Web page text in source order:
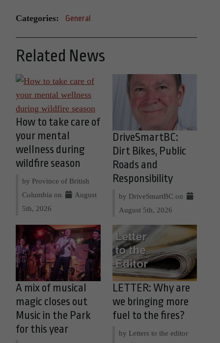
Categories: General
Related News
How to take care of
your mental
wellness during
wildfire season
by Province of British
Columbia on
August
5th, 2026
DriveSmartBC:
Dirt Bikes, Public
Roads and
Responsibility
by DriveSmartBC on
August 5th, 2026
A mix of musical
magic closes out
Music in the Park
for this year
LETTER: Why are
we bringing more
fuel to the fires?
by Letters to the editor